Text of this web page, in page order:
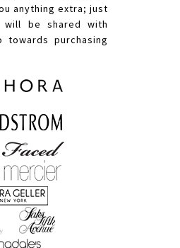
anything extra; just
be shared with
purchasing